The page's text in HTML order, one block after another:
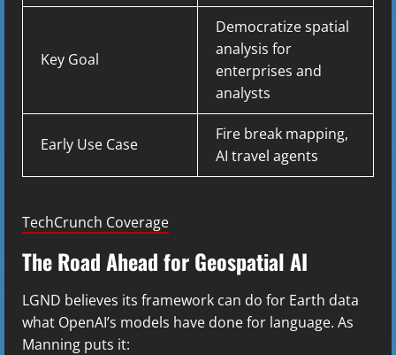
Key Goal
Democratize spatial
analysis for
enterprises and
analysts
Early Use Case
Fire break mapping,
AI travel agents
TechCrunch Coverage
The Road Ahead for Geospatial AI
LGND believes its framework can do for Earth data
what OpenAI’s models have done for language. As
Manning puts it: